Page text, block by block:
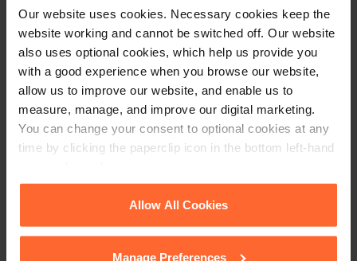
Our website uses cookies. Necessary cookies keep the
website working and cannot be switched off. Our website
also uses optional cookies, which help us provide you
with a good experience when you browse our website,
allow us to improve our website, and enable us to
measure, manage, and improve our digital marketing.
You can change your consent to optional cookies at any
time by clicking the paperclip icon in the bottom left-hand
Cookie Policyfor details of the individual
cookies we use, their duration and how to recognise
Allow All Cookies
Manage Preferences